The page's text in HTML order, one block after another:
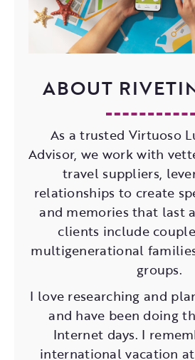
ABOUT
As a trusted Virtuoso
Advisor, we work with
travel suppliers,
relationships to create
and memories that last
clients include
multigenerational
groups.
I love researching and
and have been doing
Internet days. I
international vacation